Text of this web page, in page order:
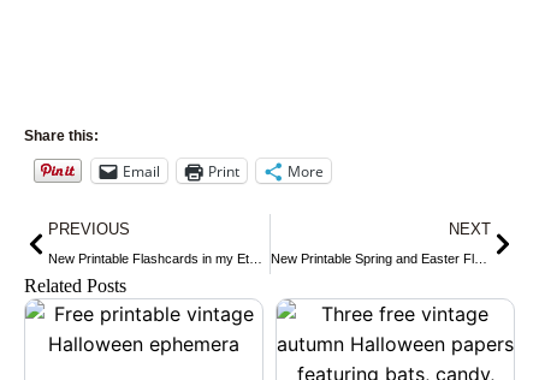
Share this:
Email Print More
Prev
PREVIOUS NEXT
New Printable Spring and Easter Flashcards
Related Posts